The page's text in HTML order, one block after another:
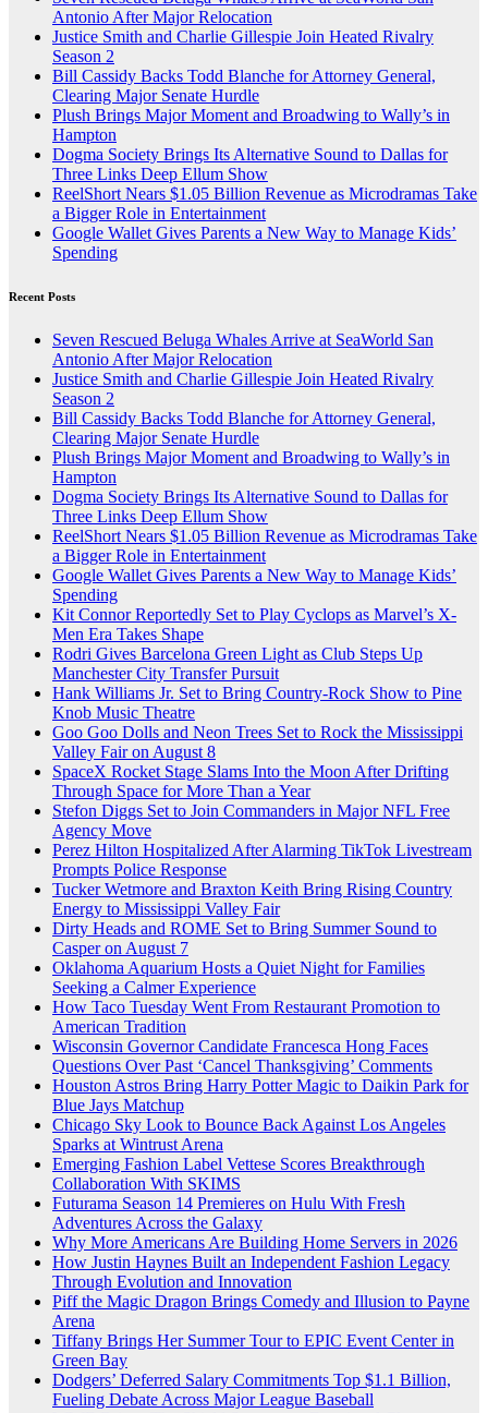
Antonio After Major Relocation
Justice Smith and Charlie Gillespie Join Heated Rivalry
Season 2
Bill Cassidy Backs Todd Blanche for Attorney General,
Clearing Major Senate Hurdle
Plush Brings Major Moment and Broadwing to Wally’s in
Hampton
Dogma Society Brings Its Alternative Sound to Dallas for
Three Links Deep Ellum Show
ReelShort Nears $1.05 Billion Revenue as Microdramas Take
a Bigger Role in Entertainment
Google Wallet Gives Parents a New Way to Manage Kids’
Spending
Recent Posts
Seven Rescued Beluga Whales Arrive at SeaWorld San
Antonio After Major Relocation
Justice Smith and Charlie Gillespie Join Heated Rivalry
Season 2
Bill Cassidy Backs Todd Blanche for Attorney General,
Clearing Major Senate Hurdle
Plush Brings Major Moment and Broadwing to Wally’s in
Hampton
Dogma Society Brings Its Alternative Sound to Dallas for
Three Links Deep Ellum Show
ReelShort Nears $1.05 Billion Revenue as Microdramas Take
a Bigger Role in Entertainment
Google Wallet Gives Parents a New Way to Manage Kids’
Spending
Kit Connor Reportedly Set to Play Cyclops as Marvel’s X-
Men Era Takes Shape
Rodri Gives Barcelona Green Light as Club Steps Up
Manchester City Transfer Pursuit
Hank Williams Jr. Set to Bring Country-Rock Show to Pine
Knob Music Theatre
Goo Goo Dolls and Neon Trees Set to Rock the Mississippi
Valley Fair on August 8
SpaceX Rocket Stage Slams Into the Moon After Drifting
Through Space for More Than a Year
Stefon Diggs Set to Join Commanders in Major NFL Free
Agency Move
Perez Hilton Hospitalized After Alarming TikTok Livestream
Prompts Police Response
Tucker Wetmore and Braxton Keith Bring Rising Country
Energy to Mississippi Valley Fair
Dirty Heads and ROME Set to Bring Summer Sound to
Casper on August 7
Oklahoma Aquarium Hosts a Quiet Night for Families
Seeking a Calmer Experience
How Taco Tuesday Went From Restaurant Promotion to
American Tradition
Wisconsin Governor Candidate Francesca Hong Faces
Questions Over Past ‘Cancel Thanksgiving’ Comments
Houston Astros Bring Harry Potter Magic to Daikin Park for
Blue Jays Matchup
Chicago Sky Look to Bounce Back Against Los Angeles
Sparks at Wintrust Arena
Emerging Fashion Label Vettese Scores Breakthrough
Collaboration With SKIMS
Futurama Season 14 Premieres on Hulu With Fresh
Adventures Across the Galaxy
Why More Americans Are Building Home Servers in 2026
How Justin Haynes Built an Independent Fashion Legacy
Through Evolution and Innovation
Piff the Magic Dragon Brings Comedy and Illusion to Payne
Arena
Tiffany Brings Her Summer Tour to EPIC Event Center in
Green Bay
Dodgers’ Deferred Salary Commitments Top $1.1 Billion,
Fueling Debate Across Major League Baseball